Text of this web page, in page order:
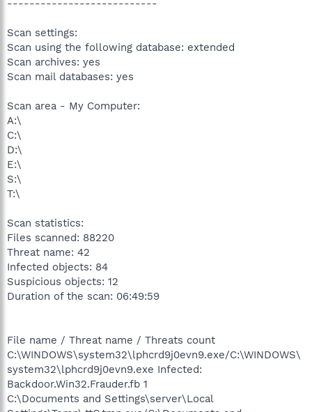
---------------------------
Scan settings:
Scan using the following database: extended
Scan archives: yes
Scan mail databases: yes
Scan area - My Computer:
A:\
C:\
D:\
E:\
S:\
T:\
Scan statistics:
Files scanned: 88220
Threat name: 42
Infected objects: 84
Suspicious objects: 12
Duration of the scan: 06:49:59
File name / Threat name / Threats count
C:\WINDOWS\system32\lphcrd9j0evn9.exe/C:\WINDOWS\
system32\lphcrd9j0evn9.exe Infected:
Backdoor.Win32.Frauder.fb 1
C:\Documents and Settings\server\Local